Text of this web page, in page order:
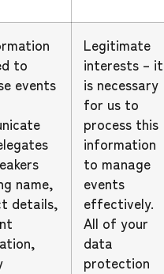
to
events
name,
details,
Legitimate
interests – it
is necessary
for us to
process this
information
to manage
events
effectively.
All of your
data
protection